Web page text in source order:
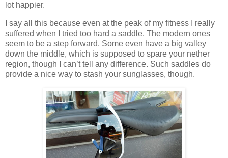
lot happier.
I say all this because even at the peak of my fitness I really
suffered when I tried too hard a saddle. The modern ones
seem to be a step forward. Some even have a big valley
down the middle, which is supposed to spare your nether
region, though I can’t tell any difference. Such saddles do
provide a nice way to stash your sunglasses, though.